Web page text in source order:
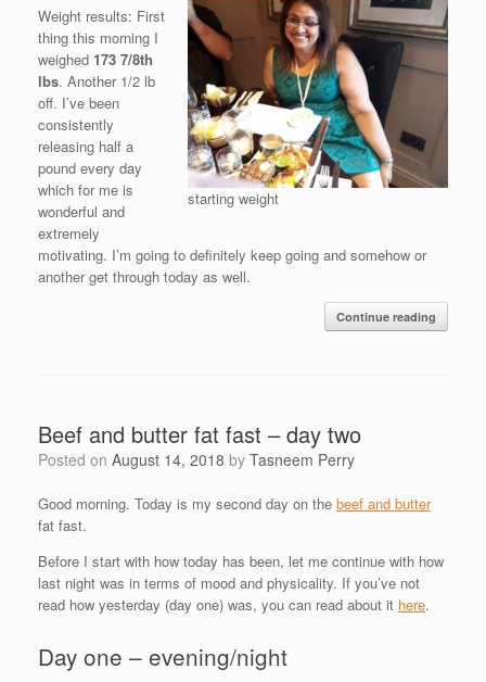
starting weight
Weight results: First
thing this morning I
weighed 173 7/8th
lbs. Another 1/2 lb
off. I’ve been
consistently
releasing half a
pound every day
which for me is
wonderful and
extremely
motivating. I’m going to definitely keep going and somehow or
another get through today as well.
Continue reading
Beef and butter fat fast – day two
Posted on August 14, 2018 by Tasneem Perry
Good morning. Today is my second day on the beef and butter
fat fast.
Before I start with how today has been, let me continue with how
last night was in terms of mood and physicality. If you’ve not
read how yesterday (day one) was, you can read about it here.
Day one – evening/night